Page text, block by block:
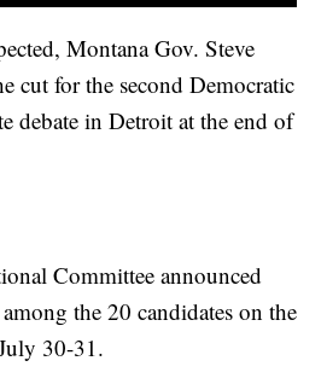
Montana Gov. Steve
cut for the second Democratic
debate in Detroit at the end of
Committee announced
the 20 candidates on the
30-31.